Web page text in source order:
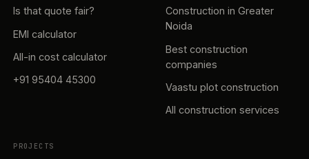
Is that quote fair?
EMI calculator
All-in cost calculator
+91 95404 45300
Construction in Greater
Noida
Best construction
companies
Vaastu plot construction
All construction services
PROJECTS